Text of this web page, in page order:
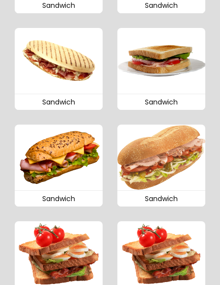
Sandwich Sandwich
Sandwich Sandwich
Sandwich Sandwich